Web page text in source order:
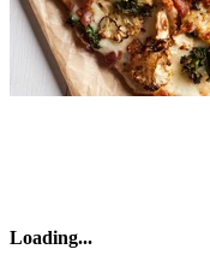
Loading...